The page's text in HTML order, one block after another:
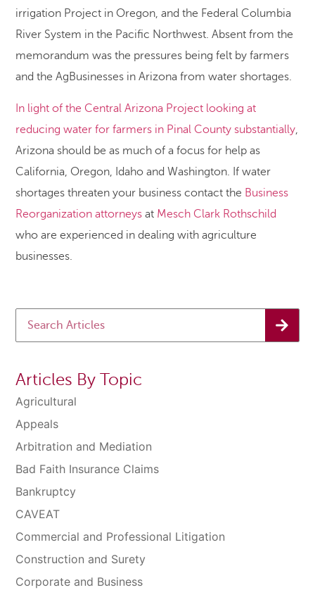
irrigation Project in Oregon, and the Federal Columbia
River System in the Pacific Northwest. Absent from the
memorandum was the pressures being felt by farmers
and the AgBusinesses in Arizona from water shortages.
In light of the Central Arizona Project looking at
reducing water for farmers in Pinal County substantially,
Arizona should be as much of a focus for help as
California, Oregon, Idaho and Washington. If water
shortages threaten your business contact the Business
Reorganization attorneys at Mesch Clark Rothschild
who are experienced in dealing with agriculture
businesses.
Articles By Topic
Agricultural
Appeals
Arbitration and Mediation
Bad Faith Insurance Claims
Bankruptcy
CAVEAT
Commercial and Professional Litigation
Construction and Surety
Corporate and Business